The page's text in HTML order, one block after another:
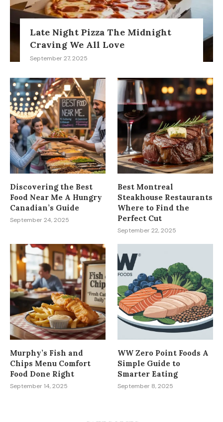
Late Night Pizza The Midnight
Craving We All Love
September 27, 2025
Discovering the Best
Food Near Me A Hungry
Canadian’s Guide
September 24, 2025
Best Montreal
Steakhouse Restaurants
Where to Find the
Perfect Cut
September 22, 2025
Murphy’s Fish and
Chips Menu Comfort
Food Done Right
September 14, 2025
WW Zero Point Foods A
Simple Guide to
Smarter Eating
September 8, 2025